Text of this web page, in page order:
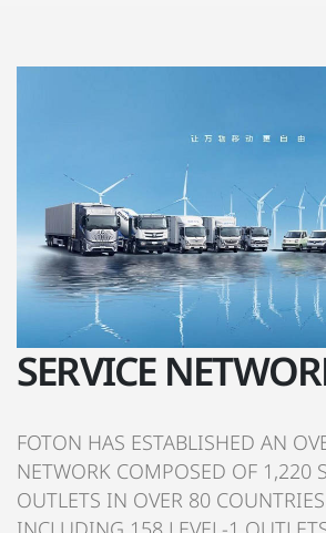
SERVICE
FOTON HAS ESTABLISHED AN
NETWORK COMPOSED OF 1,220
OUTLETS IN OVER 80